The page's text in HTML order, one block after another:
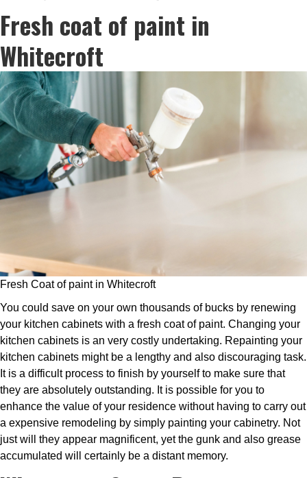
Fresh coat of paint in
Whitecroft
Fresh Coat of paint in Whitecroft
You could save on your own thousands of bucks by renewing
your kitchen cabinets with a fresh coat of paint. Changing your
kitchen cabinets is an very costly undertaking. Repainting your
kitchen cabinets might be a lengthy and also discouraging task.
It is a difficult process to finish by yourself to make sure that
they are absolutely outstanding. It is possible for you to
enhance the value of your residence without having to carry out
a expensive remodeling by simply painting your cabinetry. Not
just will they appear magnificent, yet the gunk and also grease
accumulated will certainly be a distant memory.